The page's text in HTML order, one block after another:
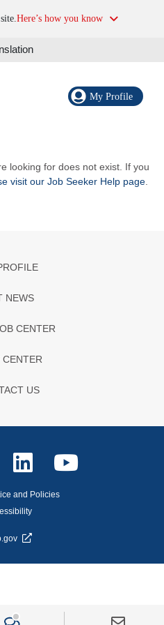
Here’s how you know
My Profile
looking for does not exist. If you
visit our Job Seeker Help page
NEWS
CENTER
CENTER
US
and Policies